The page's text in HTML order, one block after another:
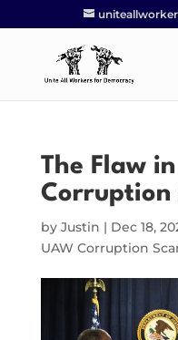
The Flaw
Corruption
by Justin | Dec 18,
UAW Corruption